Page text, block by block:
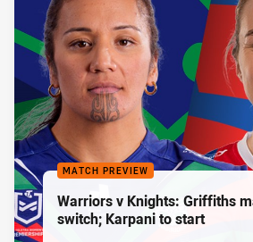
MATCH PREVIEW
Warriors v Knights: Griffiths
switch; Karpani to start